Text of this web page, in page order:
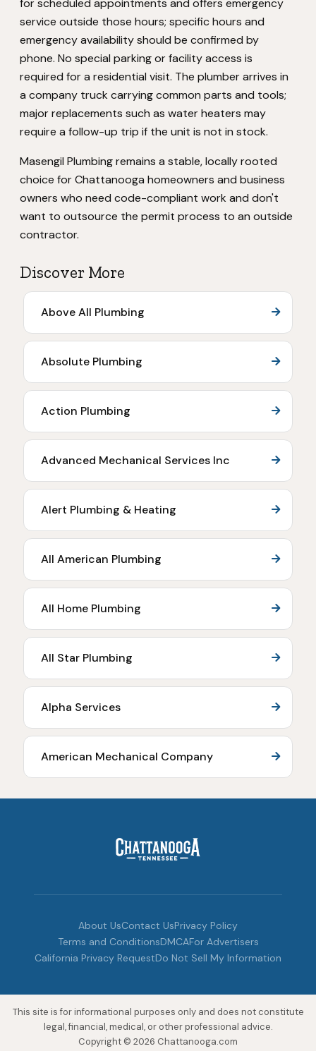
for scheduled appointments and offers emergency
service outside those hours; specific hours and
emergency availability should be confirmed by
phone. No special parking or facility access is
required for a residential visit. The plumber arrives in
a company truck carrying common parts and tools;
major replacements such as water heaters may
require a follow-up trip if the unit is not in stock.
Masengil Plumbing remains a stable, locally rooted
choice for Chattanooga homeowners and business
owners who need code-compliant work and don't
want to outsource the permit process to an outside
contractor.
Discover More
Above All Plumbing
Absolute Plumbing
Action Plumbing
Advanced Mechanical Services Inc
Alert Plumbing & Heating
All American Plumbing
All Home Plumbing
All Star Plumbing
Alpha Services
American Mechanical Company
About UsContact UsPrivacy Policy
Terms and ConditionsDMCAFor Advertisers
California Privacy RequestDo Not Sell My Information
This site is for informational purposes only and does not constitute
legal, financial, medical, or other professional advice.
Copyright © 2026 Chattanooga.com